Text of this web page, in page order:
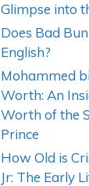
Glimpse into
Does Bad
English?
Mohammed
Worth: An
Worth of the
Prince
How Old is
Jr: The Early